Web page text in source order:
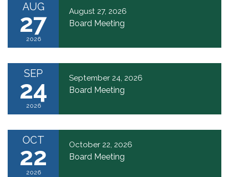
AUG
27
2026
August 27, 2026
Board Meeting
SEP
24
2026
September 24, 2026
Board Meeting
OCT
22
2026
October 22, 2026
Board Meeting